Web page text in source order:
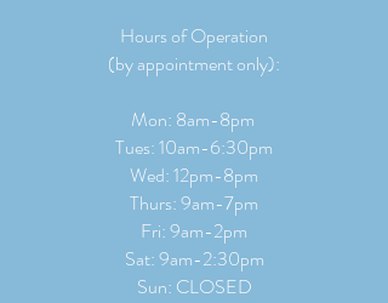
Hours of Operation
(by appointment only):
Mon: 8am-8pm
Tues: 10am-6:30pm
Wed: 12pm-8pm
Thurs: 9am-7pm
Fri: 9am-2pm
​​Sat: 9am-2:30pm
Sun: CLOSED